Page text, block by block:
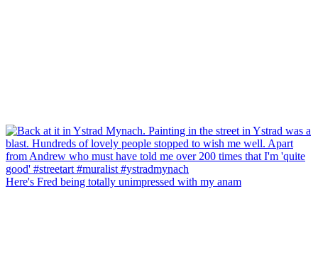
Here's Fred being totally unimpressed with my anam